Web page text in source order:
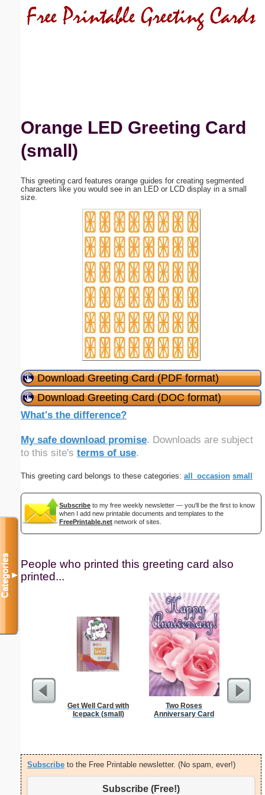
Orange LED Greeting Card
(small)
This greeting card features orange guides for creating segmented
characters like you would see in an LED or LCD display in a small
size.
Download Greeting Card (PDF format)
Download Greeting Card (DOC format)
What's the difference?
My safe download promise. Downloads are subject
to this site's terms of use.
This greeting card belongs to these categories: all_occasion small
Subscribe to my free weekly newsletter — you'll be the first to know
when I add new printable documents and templates to the
FreePrintable.net network of sites.
People who printed this greeting card also
printed...
Get Well Card with
Icepack (small)
Two Roses
Anniversary Card
Subscribe to the Free Printable newsletter. (No spam, ever!)
Subscribe (Free!)
Categories▼
Submit Suggestion